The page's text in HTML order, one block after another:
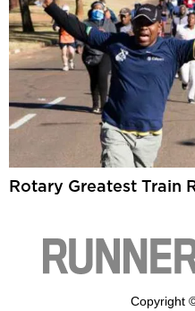
Rotary Greatest Train
Copyright